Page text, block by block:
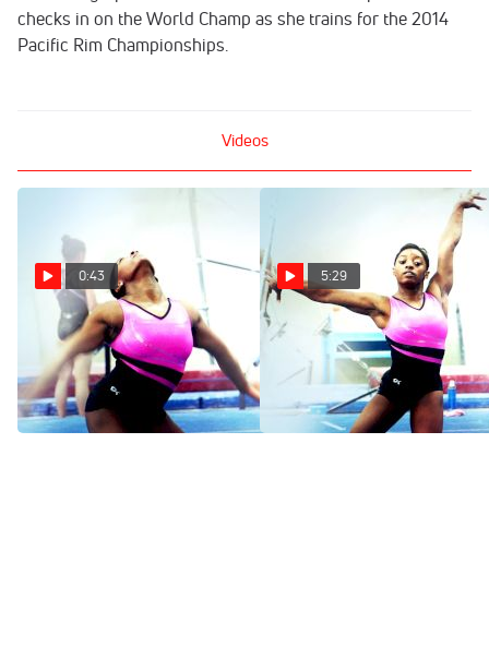
checks in on the World Champ as she trains for the 2014
Pacific Rim Championships.
Videos
0:43
Simone Biles: World
Premiere (Trailer)
Apr 4, 2014
5:29
Simone Biles: World
Premiere